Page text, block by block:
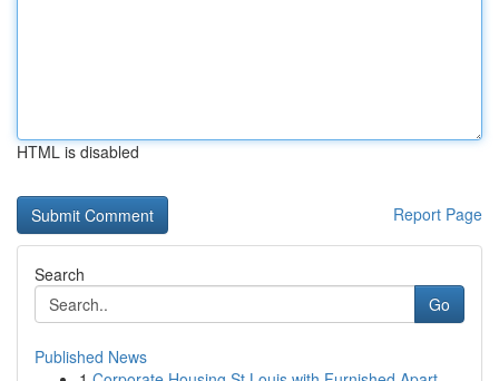
HTML is disabled
Report Page
Search
Go
Published News